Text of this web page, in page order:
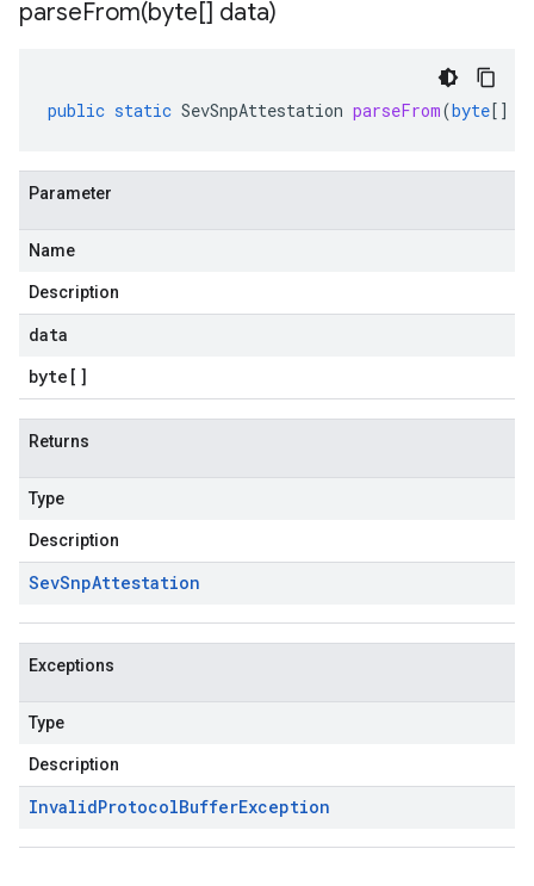
parseFrom(byte[] data)
public static SevSnpAttestation parseFrom(byte[]
Parameter
Name
Description
data
byte []
Returns
Type
Description
SevSnpAttestation
Exceptions
Type
Description
InvalidProtocolBufferException